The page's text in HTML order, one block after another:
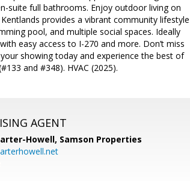
suite full bathrooms. Enjoy outdoor living on
provides a vibrant community lifestyle
pool, and multiple social spaces. Ideally
easy access to I-270 and more. Don’t miss
showing today and experience the best of
and #348). HVAC (2025).
AGENT
Howell, Samson Properties